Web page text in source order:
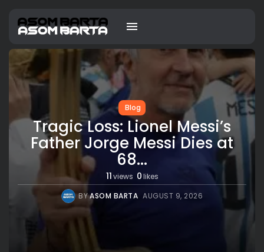
Blog
Tragic Loss: Lionel Messi’s
Father Jorge Messi Dies at
68...
11views 0likes
BYASOM BARTA AUGUST 9, 2026